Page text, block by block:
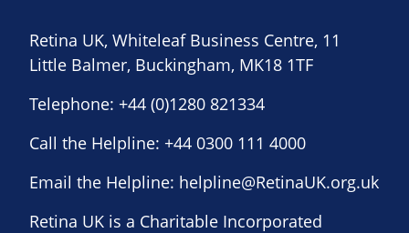
Retina UK, Whiteleaf Business Centre, 11
Little Balmer, Buckingham, MK18 1TF
Telephone: +44 (0)1280 821334
Call the Helpline: +44 0300 111 4000
Email the Helpline: helpline@RetinaUK.org.uk
Retina UK is a Charitable Incorporated